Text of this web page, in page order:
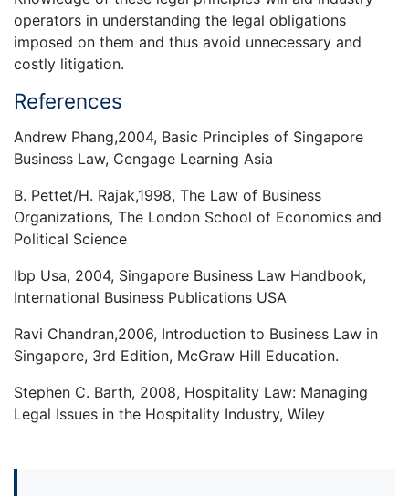
operators in understanding the legal obligations
imposed on them and thus avoid unnecessary and
costly litigation.
References
Andrew Phang,2004, Basic Principles of Singapore
Business Law, Cengage Learning Asia
B. Pettet/H. Rajak,1998, The Law of Business
Organizations, The London School of Economics and
Political Science
Ibp Usa, 2004, Singapore Business Law Handbook,
International Business Publications USA
Ravi Chandran,2006, Introduction to Business Law in
Singapore, 3rd Edition, McGraw Hill Education.
Stephen C. Barth, 2008, Hospitality Law: Managing
Legal Issues in the Hospitality Industry, Wiley